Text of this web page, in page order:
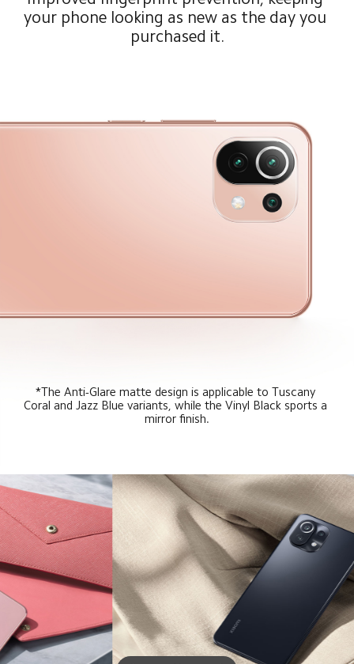
your phone looking as new as the day you
purchased it.
*The Anti-Glare matte design is applicable to Tuscany
Coral and Jazz Blue variants, while the Vinyl Black sports a
mirror finish.